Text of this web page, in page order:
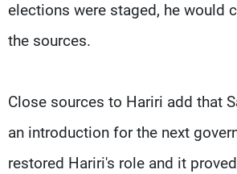
elections were staged, he would
the sources.
Close sources to Hariri add that
an introduction for the next
restored Hariri's role and it